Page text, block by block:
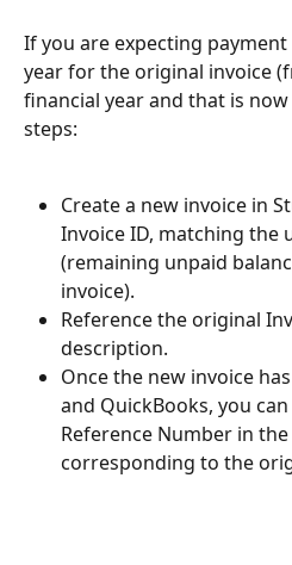
If you are expecting
year for the original invoice
financial year and that is
steps:
Create a new invoice in
Invoice ID, matching the
(remaining unpaid
invoice).
Reference the original
description.
Once the new invoice
and QuickBooks, you
Reference Number in
corresponding to the